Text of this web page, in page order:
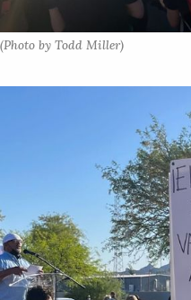
(Photo by Todd Miller)